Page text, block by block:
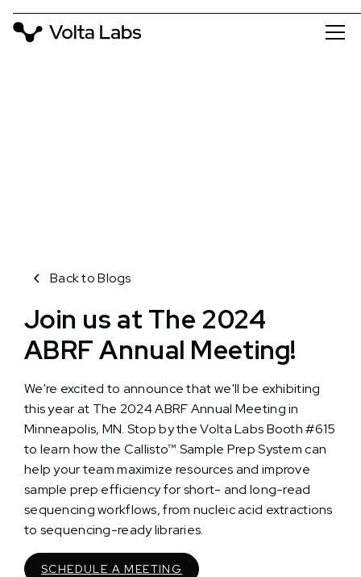
Back to Blogs
Join us at The 2024
ABRF Annual Meeting!
We're excited to announce that we'll be exhibiting
this year at The 2024 ABRF Annual Meeting in
Minneapolis, MN. Stop by the Volta Labs Booth #615
to learn how the Callisto™ Sample Prep System can
help your team maximize resources and improve
sample prep efficiency for short- and long-read
sequencing workflows, from nucleic acid extractions
to sequencing-ready libraries.
SCHEDULE A MEETING